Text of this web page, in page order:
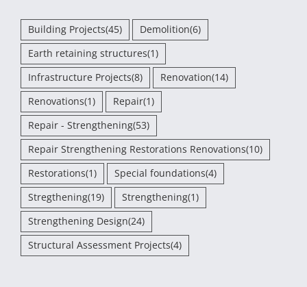
Building Projects(45) Demolition(6)
Earth retaining structures(1)
Infrastructure Projects(8) Renovation(14)
Renovations(1) Repair(1)
Repair - Strengthening(53)
Repair Strengthening Restorations Renovations(10)
Restorations(1) Special foundations(4)
Stregthening(19) Strengthening(1)
Strengthening Design(24)
Structural Assessment Projects(4)